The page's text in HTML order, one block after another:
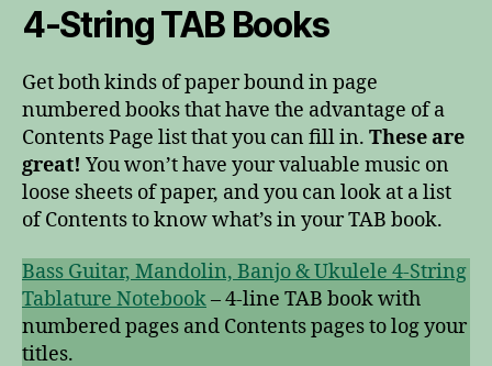
4-String TAB Books
Get both kinds of paper bound in page
numbered books that have the advantage of a
Contents Page list that you can fill in. These are
great! You won’t have your valuable music on
loose sheets of paper, and you can look at a list
of Contents to know what’s in your TAB book.
Bass Guitar, Mandolin, Banjo & Ukulele 4-String
Tablature Notebook– 4-line TAB book with
numbered pages and Contents pages to log your
titles.